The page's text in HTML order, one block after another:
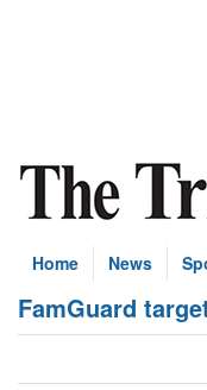
Home News
FamGuard